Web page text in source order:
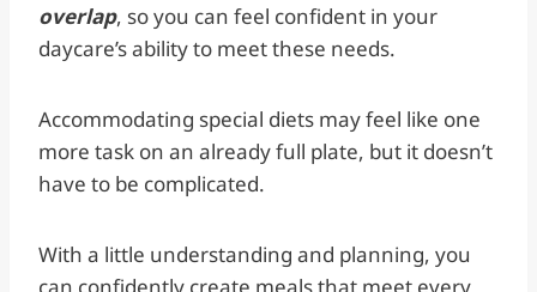
overlap, so you can feel confident in your
daycare’s ability to meet these needs.
Accommodating special diets may feel like one
more task on an already full plate, but it doesn’t
have to be complicated.
With a little understanding and planning, you